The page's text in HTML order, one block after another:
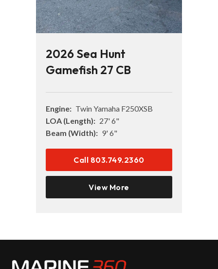
2026 Sea Hunt
Gamefish 27 CB
Engine: Twin Yamaha F250XSB
LOA (Length): 27' 6"
Beam (Width): 9' 6"
Call 803.749.2360
View More